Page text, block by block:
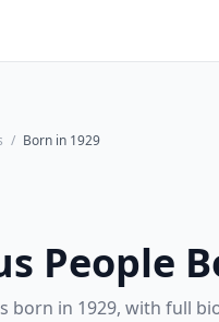
/ Born in 1929
People
born in 1929, with full